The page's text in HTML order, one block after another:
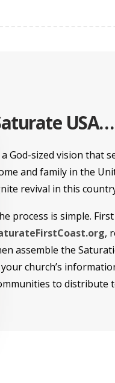
USA…
a God-sized vision that
and family in the
revival in this
process is simple.
,
assemble the
church’s
to distribute